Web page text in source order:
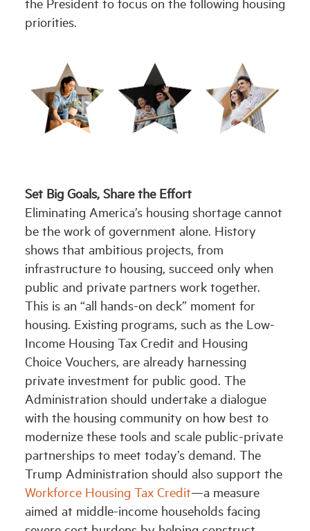
priorities.
Set Big Goals, Share the Effort
Eliminating America’s housing shortage cannot
be the work of government alone. History
shows that ambitious projects, from
infrastructure to housing, succeed only when
public and private partners work together.
This is an “all hands-on deck” moment for
housing. Existing programs, such as the Low-
Income Housing Tax Credit and Housing
Choice Vouchers, are already harnessing
private investment for public good. The
Administration should undertake a dialogue
with the housing community on how best to
modernize these tools and scale public-private
partnerships to meet today’s demand. The
Trump Administration should also support the
Workforce Housing Tax Credit—a measure
aimed at middle-income households facing